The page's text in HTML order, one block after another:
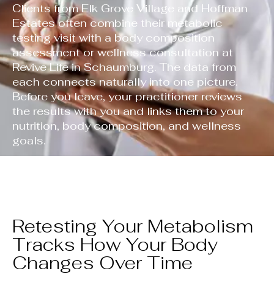
Clients from Elk Grove Village and Hoffman
Estates often combine their metabolic
testing visit with a body composition
assessment or wellness consultation at
Revive Life in Schaumburg. The data from
each connects naturally into one picture.
Before you leave, your practitioner reviews
the results with you and links them to your
nutrition, body composition, and wellness
goals.
Retesting Your Metabolism
Tracks How Your Body
Changes Over Time